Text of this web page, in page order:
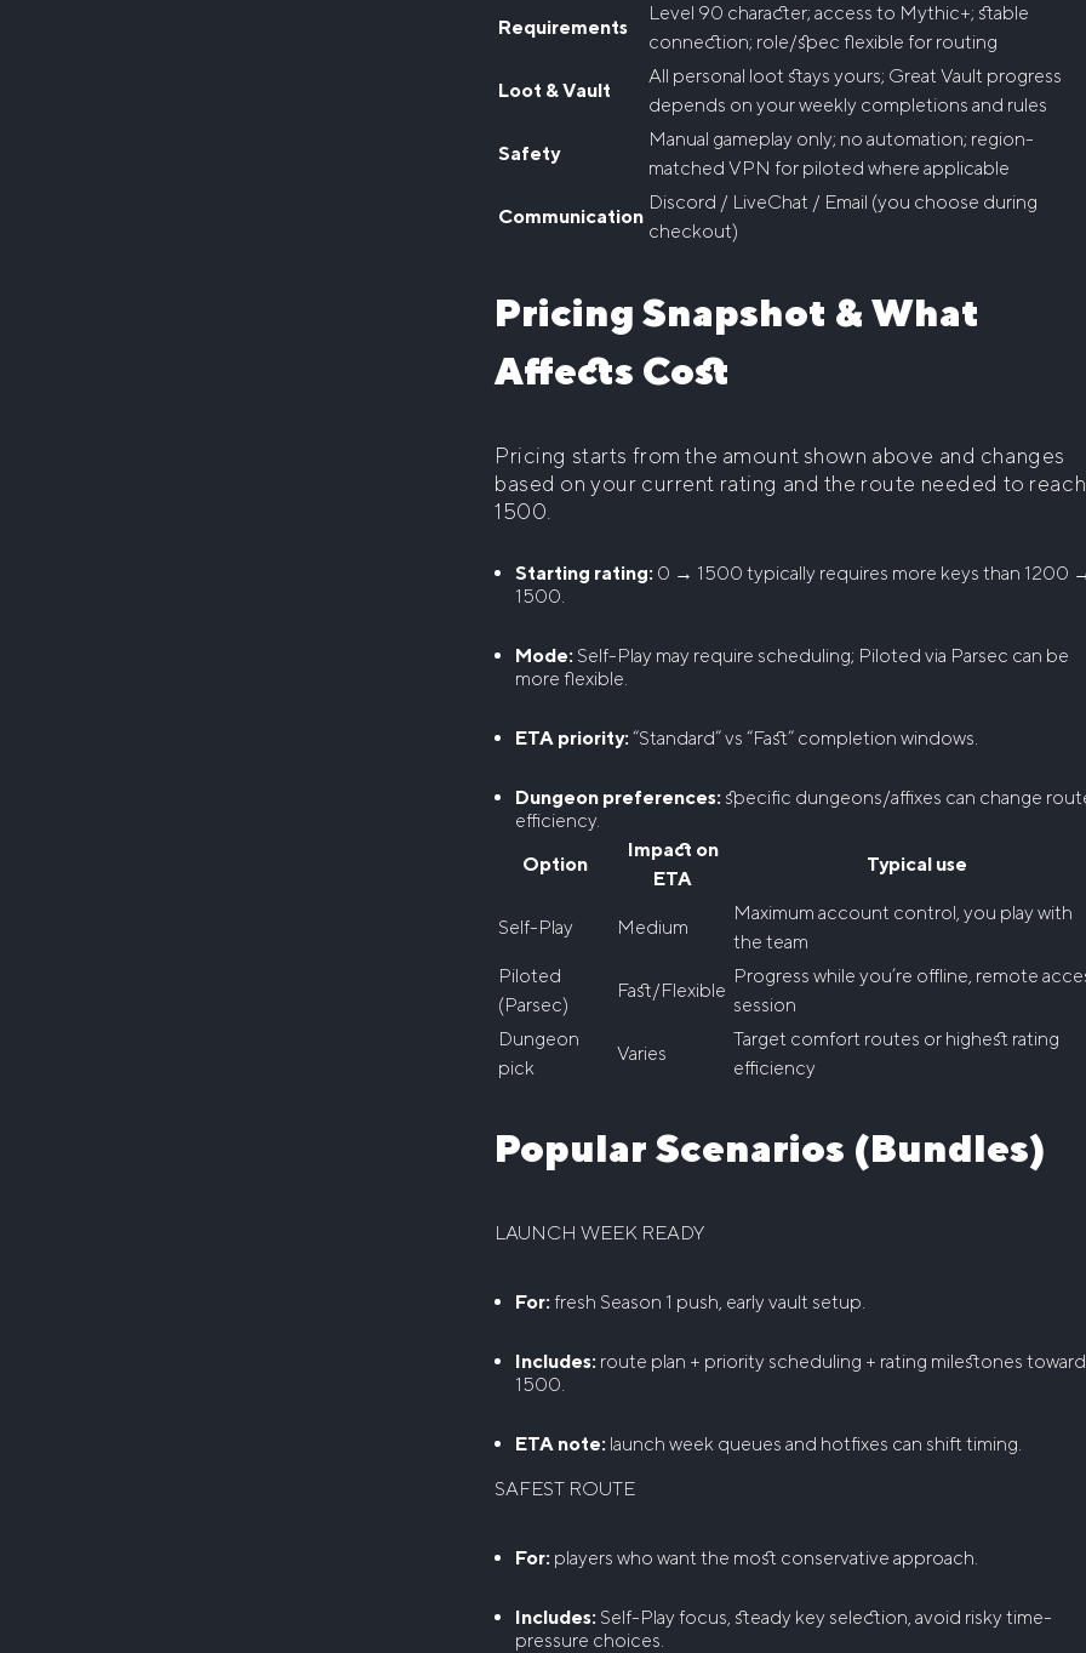
Requirements
Level 90 character; access to Mythic+; stable
connection; role/spec flexible for routing
Loot & Vault
All personal loot stays yours; Great Vault progress
depends on your weekly completions and rules
Safety
Manual gameplay only; no automation; region-
matched VPN for piloted where applicable
Communication
Discord / LiveChat / Email (you choose during
checkout)
Pricing Snapshot & What
Affects Cost
Pricing starts from the amount shown above and changes
based on your current rating and the route needed to reach
1500.
Starting rating: 0 → 1500 typically requires more keys than 1200
1500.
Mode: Self-Play may require scheduling; Piloted via Parsec can be
more flexible.
ETA priority: “Standard” vs “Fast” completion windows.
Dungeon preferences: specific dungeons/affixes can change
efficiency.
Option
Impact on
ETA
Typical use
Self-Play Medium
Maximum account control, you play with
the team
Piloted
(Parsec)
Fast/Flexible
Progress while you’re offline, remote
session
Dungeon
pick
Varies
Target comfort routes or highest rating
efficiency
Popular Scenarios (Bundles)
LAUNCH WEEK READY
For: fresh Season 1 push, early vault setup.
Includes: route plan + priority scheduling + rating milestones toward
1500.
ETA note: launch week queues and hotfixes can shift timing.
SAFEST ROUTE
For: players who want the most conservative approach.
Includes: Self-Play focus, steady key selection, avoid risky time-
pressure choices.